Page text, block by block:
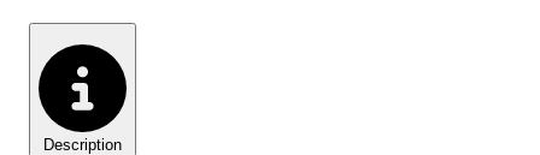
Description